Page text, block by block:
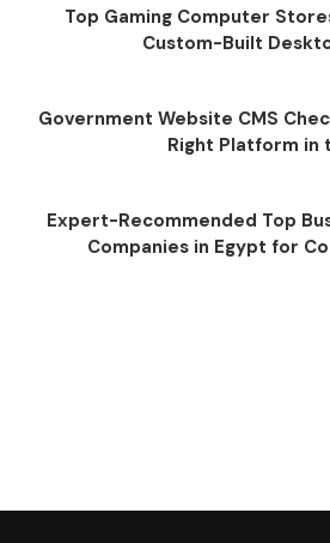
Top Gaming Computer
Custom-Built
Government Website CMS
Right Platform in
Expert-Recommended Top
Companies in Egypt for